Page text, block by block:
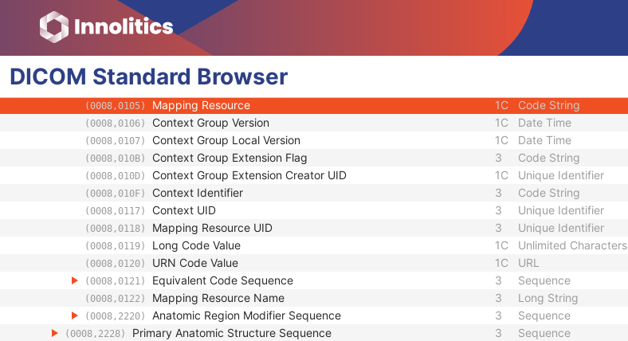
DICOM Standard Browser
(0008,2218) Anatomic Region Sequence Sequence
(0008,0100) Code Value Short String
(0008,0102) Coding Scheme Designator 1C
(0008,0103) Coding Scheme Version
(0008,0104) Code Meaning
(0008,0105) Mapping Resource 1C Code String
(0008,0106) Context Group Version 1C Date Time
(0008,0107) Context Group Local Version 1C Date Time
(0008,010B) Context Group Extension Flag 3 Code String
(0008,010D) Context Group Extension Creator UID 1C Unique Identifier
(0008,010F) Context Identifier 3 Code String
(0008,0117) Context UID 3 Unique Identifier
(0008,0118) Mapping Resource UID 3 Unique Identifier
(0008,0119) Long Code Value 1C Unlimited Characters
(0008,0120) URN Code Value 1C URL
(0008,0121) Equivalent Code Sequence 3 Sequence
(0008,0122) Mapping Resource Name 3 Long String
(0008,2220) Anatomic Region Modifier Sequence 3 Sequence
(0008,2228) Primary Anatomic Structure Sequence 3 Sequence